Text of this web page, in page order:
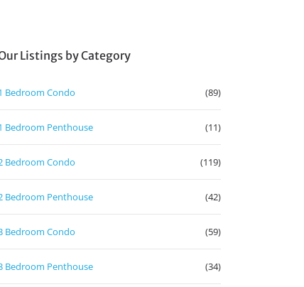
Listings by Category
Bedroom Condo (89)
Bedroom Penthouse (11)
Bedroom Condo (119)
Bedroom Penthouse (42)
Bedroom Condo (59)
Bedroom Penthouse (34)